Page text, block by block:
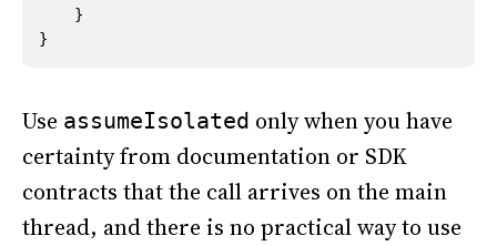
}
}
Use assumeIsolated only when you have
certainty from documentation or SDK
contracts that the call arrives on the main
thread, and there is no practical way to use